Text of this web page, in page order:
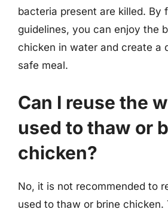
bacteria present are killed. By
guidelines, you can enjoy the
chicken in water and create a
safe meal.
Can I reuse the
used to thaw or
chicken?
No, it is not recommended to
used to thaw or brine chicken.